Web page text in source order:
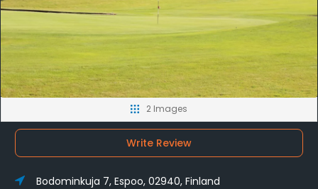
2 Images
Write Review
Bodominkuja 7, Espoo, 02940, Finland